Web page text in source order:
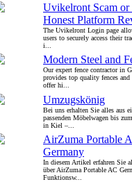
Uvikelront Scam or
Honest Platform
The Uvikelront Login page
users to securely access their
i...
Modern Steel and
Our expert fence contractor in
provides top quality fences
offer hi...
Umzugskönig
Bei uns erhalten Sie alles aus
passenden Möbelwagen bis
in Kiel –...
AirZuma Portable
Germany
In diesem Artikel erfahren Sie
über AirZuma Portable AC
Funktionsw...